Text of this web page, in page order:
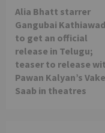
Alia Bhatt starrer
Gangubai
to get an official
release in Telugu;
teaser to release
Pawan Kalyan’s
Saab in theatres